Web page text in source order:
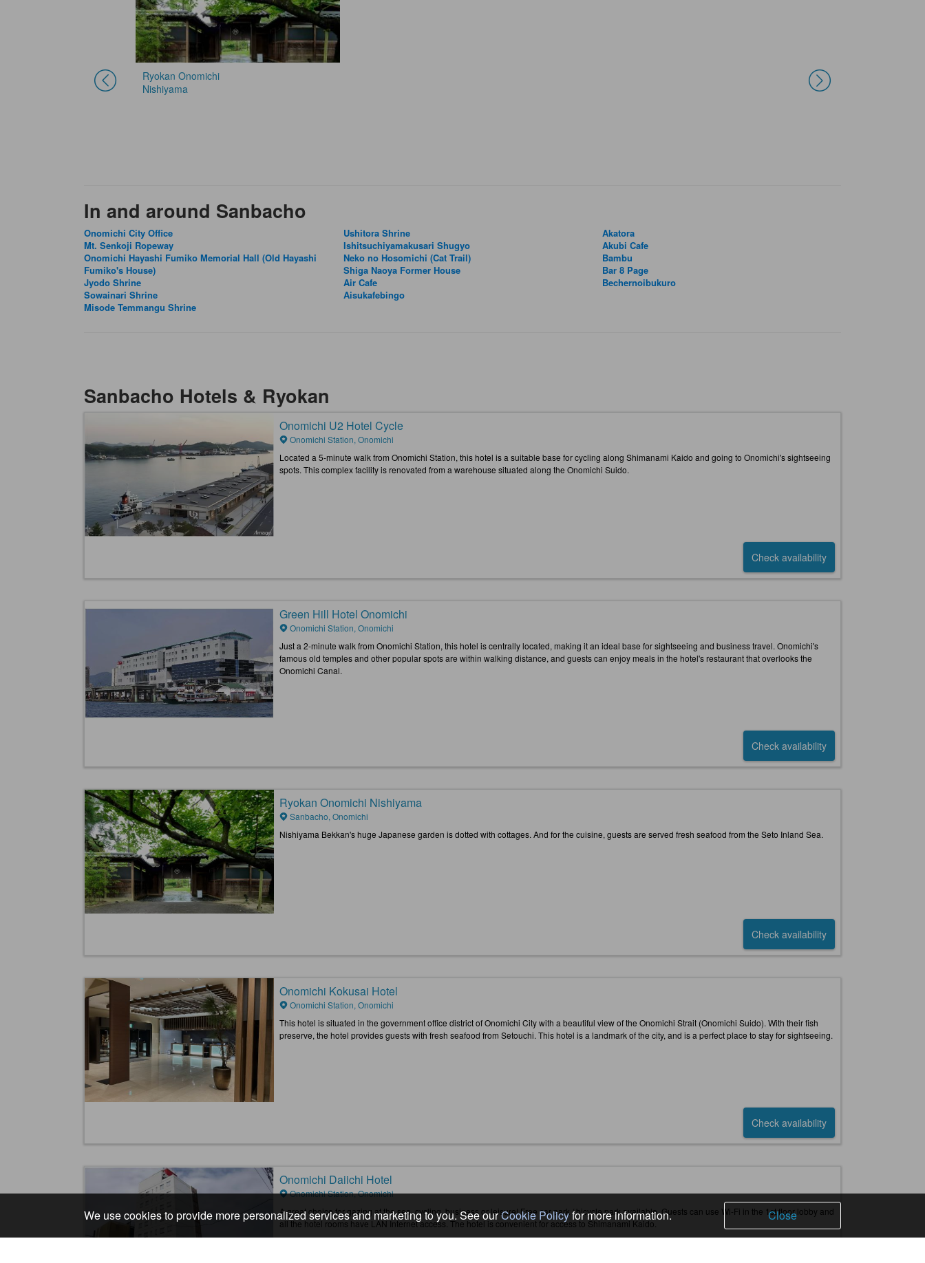
Ryokan Onomichi
Nishiyama
In and around Sanbacho
Onomichi City Office
Mt. Senkoji Ropeway
Onomichi Hayashi Fumiko Memorial Hall (Old Hayashi
Fumiko's House)
Jyodo Shrine
Sowainari Shrine
Misode Temmangu Shrine
Ushitora Shrine
Ishitsuchiyamakusari Shugyo
Neko no Hosomichi (Cat Trail)
Shiga Naoya Former House
Air Cafe
Aisukafebingo
Akatora
Akubi Cafe
Bambu
Bar 8 Page
Bechernoibukuro
Sanbacho Hotels & Ryokan
Onomichi U2 Hotel Cycle
Onomichi Station, Onomichi
Located a 5-minute walk from Onomichi Station, this hotel is a suitable base for cycling along Shimanami Kaido and going to Onomichi's sightseeing
spots. This complex facility is renovated from a warehouse situated along the Onomichi Suido.
Check availability
Green Hill Hotel Onomichi
Onomichi Station, Onomichi
Just a 2-minute walk from Onomichi Station, this hotel is centrally located, making it an ideal base for sightseeing and business travel. Onomichi's
famous old temples and other popular spots are within walking distance, and guests can enjoy meals in the hotel's restaurant that overlooks the
Onomichi Canal.
Check availability
Ryokan Onomichi Nishiyama
Sanbacho, Onomichi
Nishiyama Bekkan's huge Japanese garden is dotted with cottages. And for the cuisine, guests are served fresh seafood from the Seto Inland Sea.
Check availability
Onomichi Kokusai Hotel
Onomichi Station, Onomichi
This hotel is situated in the government office district of Onomichi City with a beautiful view of the Onomichi Strait (Onomichi Suido). With their fish
preserve, the hotel provides guests with fresh seafood from Setouchi. This hotel is a landmark of the city, and is a perfect place to stay for sightseeing.
Check availability
Onomichi Daiichi Hotel
Onomichi Station, Onomichi
A great choice for gazing at the sea, cycling, business or leisure! Free car park / bicycle park available. Guests can use Wi-Fi in the 1st floor lobby and
all the hotel rooms have LAN Internet access. The hotel is convenient for access to Shimanami Kaido.
We use cookies to provide more personalized services and marketing to you. See ourCookie Policyfor more information. Close